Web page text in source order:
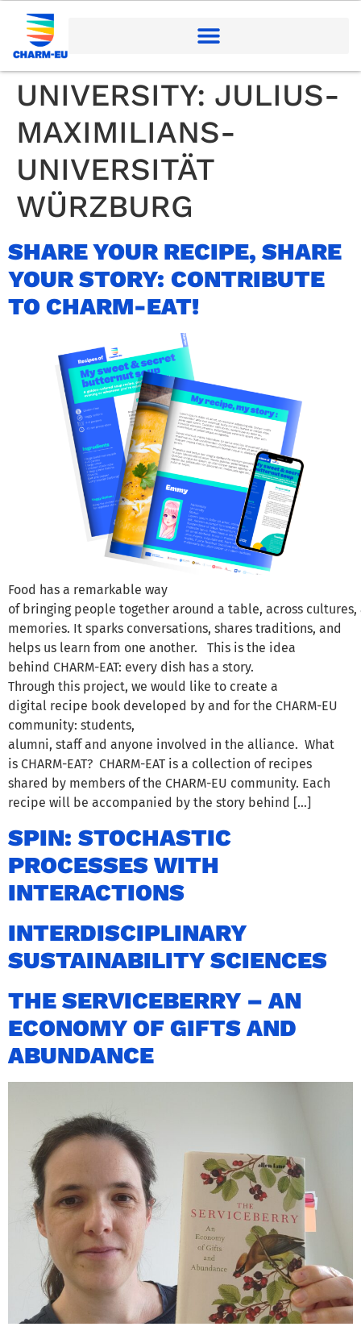
UNIVERSITY: JULIUS-
MAXIMILIANS-
UNIVERSITÄT
WÜRZBURG
SHARE YOUR RECIPE, SHARE
YOUR STORY: CONTRIBUTE
TO CHARM-EAT!
Food has a remarkable way
of bringing people together around a table, across
memories. It sparks conversations, shares traditions, and
helps us learn from one another. This is the idea
behind CHARM-EAT: every dish has a story.
Through this project, we would like to create a
digital recipe book developed by and for the CHARM-EU
community: students,
alumni, staff and anyone involved in the alliance. What
is CHARM-EAT? CHARM-EAT is a collection of recipes
shared by members of the CHARM-EU community. Each
recipe will be accompanied by the story behind […]
SPIN: STOCHASTIC
PROCESSES WITH
INTERACTIONS
INTERDISCIPLINARY
SUSTAINABILITY SCIENCES
THE SERVICEBERRY – AN
ECONOMY OF GIFTS AND
ABUNDANCE